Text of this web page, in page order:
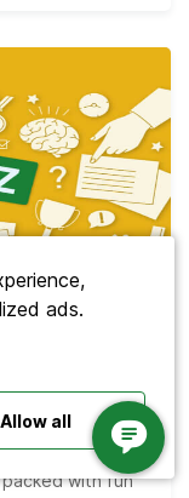
Training
for Team
bond and
with fun
ads.
Allow all